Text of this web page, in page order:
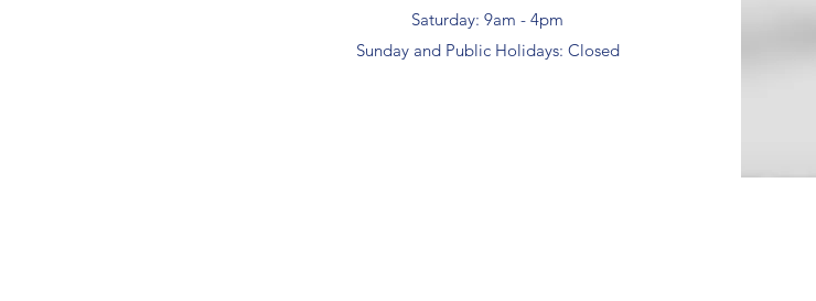
Saturday: 9am - 4pm
Sunday and Public Holidays: Closed